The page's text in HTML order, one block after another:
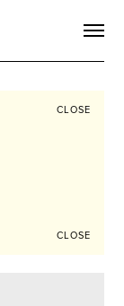
CLOSE
CLOSE